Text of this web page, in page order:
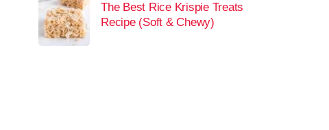
The Best Rice Krispie Treats
Recipe (Soft & Chewy)